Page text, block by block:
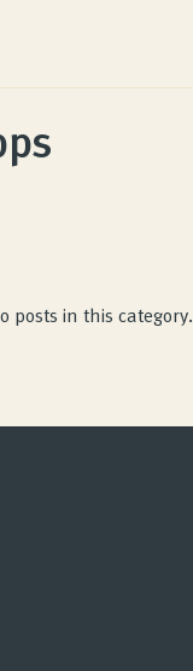
consultation
posts in this category.